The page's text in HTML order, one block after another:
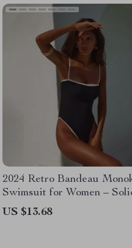
2024 Retro Bandeau
Swimsuit for Women –
Color Beachwear
US $13.68